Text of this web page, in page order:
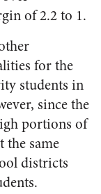
of 2.2 to 1.
for the
students in
since the
portions of
the same
districts